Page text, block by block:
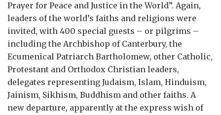
Prayer for Peace and Justice in the World”. Again,
leaders of the world’s faiths and religions were
invited, with 400 special guests – or pilgrims –
including the Archbishop of Canterbury, the
Ecumenical Patriarch Bartholomew, other Catholic,
Protestant and Orthodox Christian leaders,
delegates representing Judaism, Islam, Hinduism,
Jainism, Sikhism, Buddhism and other faiths. A
new departure, apparently at the express wish of